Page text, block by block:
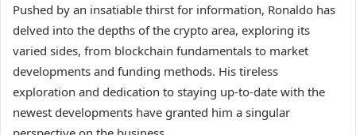
Pushed by an insatiable thirst for information, Ronaldo has
delved into the depths of the crypto area, exploring its
varied sides, from blockchain fundamentals to market
developments and funding methods. His tireless
exploration and dedication to staying up-to-date with the
newest developments have granted him a singular